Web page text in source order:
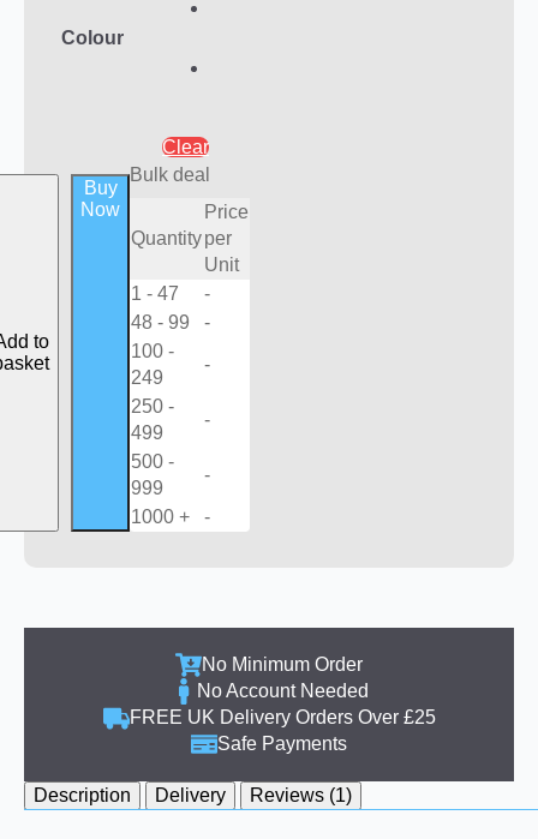
Colour
Clear
to
Buy
Now
Bulk deal
Quantity
Price
per
Unit
1 - 47
-
48 - 99
-
100 -
249
-
250 -
499
-
500 -
999
-
1000 + -
No Minimum Order
No Account Needed
FREE UK Delivery Orders Over £25
Safe Payments
Description Delivery Reviews (1)